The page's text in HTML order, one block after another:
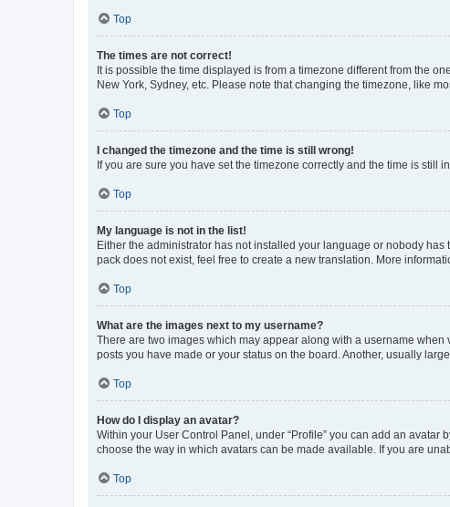
Top
The times are not correct!
It is possible the time displayed is from a timezone different from the
New York, Sydney, etc. Please note that changing the timezone, like
Top
I changed the timezone and the time is still wrong!
If you are sure you have set the timezone correctly and the time is still
Top
My language is not in the list!
Either the administrator has not installed your language or nobody
pack does not exist, feel free to create a new translation. More
Top
What are the images next to my username?
There are two images which may appear along with a username
posts you have made or your status on the board. Another, usually
Top
How do I display an avatar?
Within your User Control Panel, under “Profile” you can add an
choose the way in which avatars can be made available. If you are
Top